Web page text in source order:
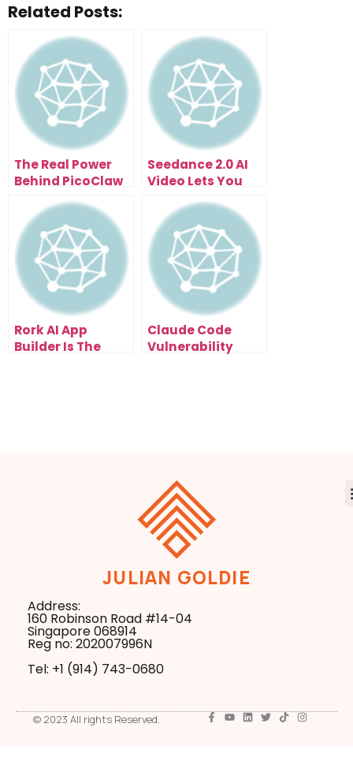
Related Posts:
The Real Power
Behind PicoClaw
Lightweight AI
Agents and Why It
Matters
Seedance 2.0 AI
Video Lets You
Produce What
Once Required a
Studio
Rork AI App
Builder Is The
Claude Code
Vulnerability
JULIAN GOLDIE
Address:
160 Robinson Road #14-04
Singapore 068914
Reg no: 202007996N
Tel: +1 ‪(914) 743-0680
© 2023 All rights Reserved.